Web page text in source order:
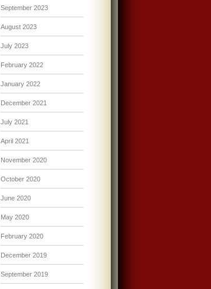
September 2023
August 2023
July 2023
February 2022
January 2022
December 2021
July 2021
April 2021
November 2020
October 2020
June 2020
May 2020
February 2020
December 2019
September 2019